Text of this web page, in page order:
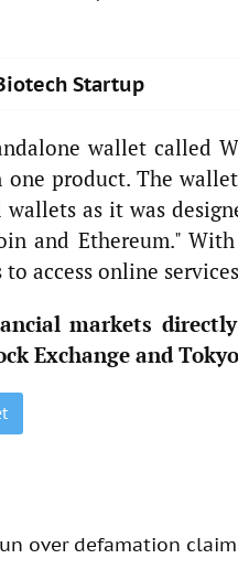
Startup
wallet called
product. The
as it was
and Ethereum."
access online
markets
Exchange and
over defamation